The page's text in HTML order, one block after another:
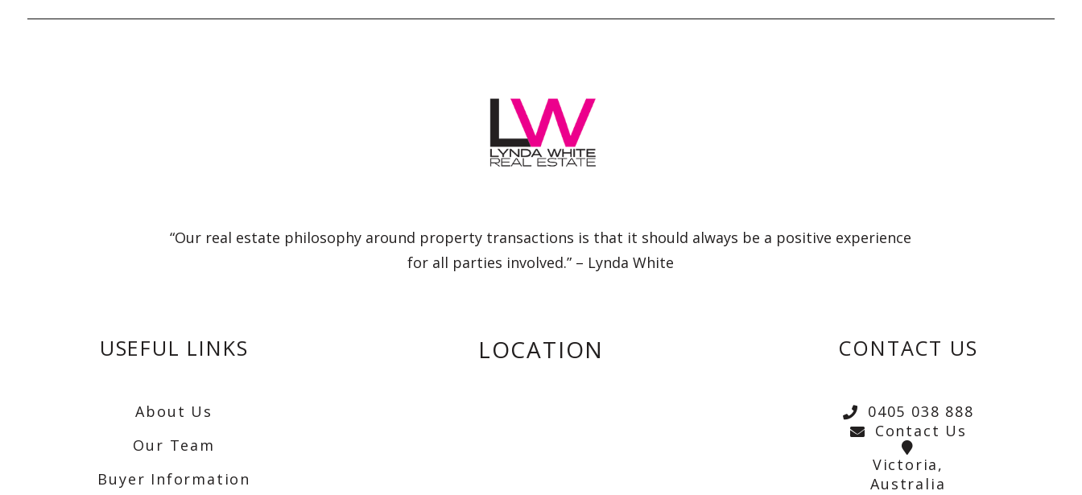
“Our real estate philosophy around property transactions is that it should always be a positive experience
for all parties involved.” – Lynda White
USEFUL LINKS
About Us
Our Team
Buyer Information
LOCATION CONTACT US
0405 038 888
Contact Us
Victoria,
Australia